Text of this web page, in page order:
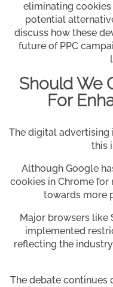
eliminating
potential
discuss how these
future of PPC
Should We
For
The digital advertising
this
Although Google
cookies in Chrome for
towards more
Major browsers like
implemented
reflecting the
The debate continues